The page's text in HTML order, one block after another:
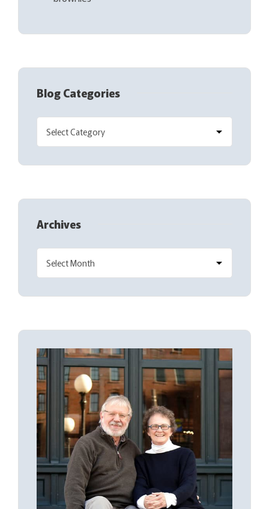
Blog Categories
Archives